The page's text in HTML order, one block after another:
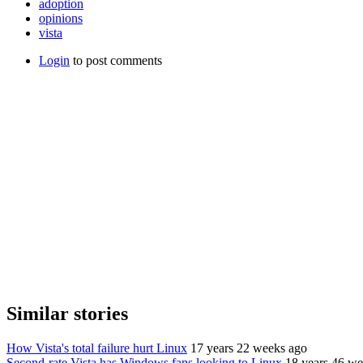
adoption
opinions
vista
Login to post comments
Similar stories
How Vista's total failure hurt Linux 17 years 22 weeks ago